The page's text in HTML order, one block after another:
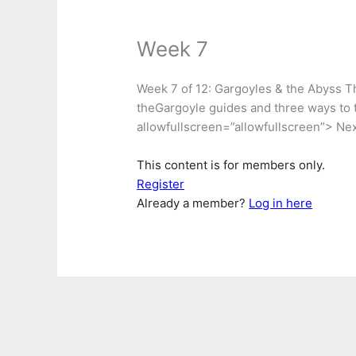
Week 7
Week 7 of 12: Gargoyles & the Abyss
theGargoyle guides and three ways to
allowfullscreen=”allowfullscreen”>
This content is for members only.
Register
Already a member? Log in here